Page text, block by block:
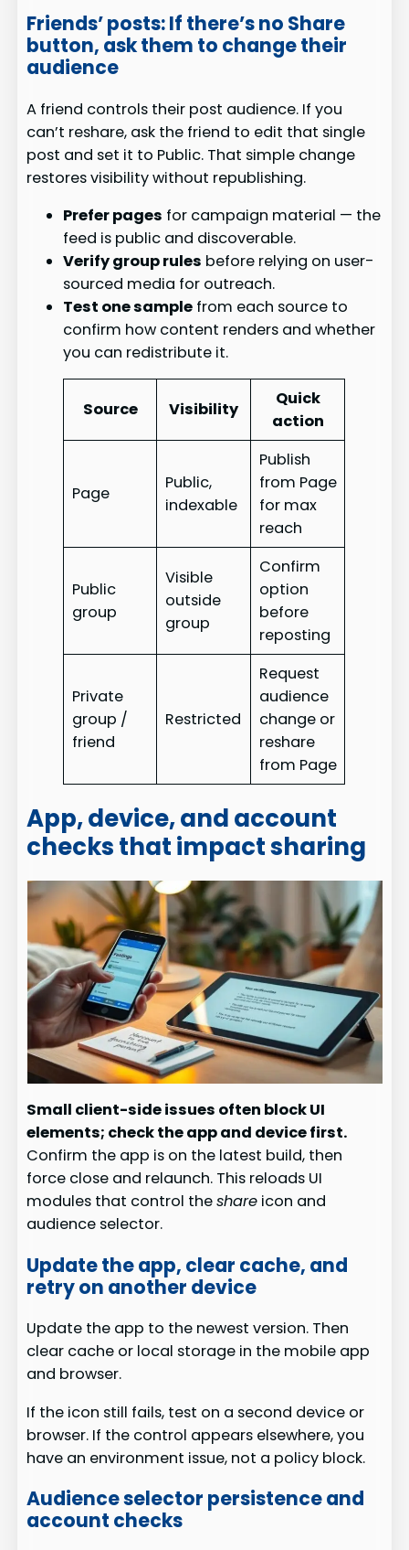
Friends’ posts: If there’s no Share
button, ask them to change their
audience
A friend controls their post audience. If you
can’t reshare, ask the friend to edit that single
post and set it to Public. That simple change
restores visibility without republishing.
Prefer pages for campaign material — the
feed is public and discoverable.
Verify group rules before relying on user-
sourced media for outreach.
Test one sample from each source to
confirm how content renders and whether
you can redistribute it.
Source Visibility
Quick
action
Page
Public,
indexable
Publish
from Page
for max
reach
Public
group
Visible
outside
group
Confirm
option
before
reposting
Private
group /
friend
Restricted
Request
audience
change or
reshare
from Page
App, device, and account
checks that impact sharing
Small client-side issues often block UI
elements; check the app and device first.
Confirm the app is on the latest build, then
force close and relaunch. This reloads UI
modules that control theshare icon and
audience selector.
Update the app, clear cache, and
retry on another device
Update the app to the newest version. Then
clear cache or local storage in the mobile app
and browser.
If the icon still fails, test on a second device or
browser. If the control appears elsewhere, you
have an environment issue, not a policy block.
Audience selector persistence and
account checks